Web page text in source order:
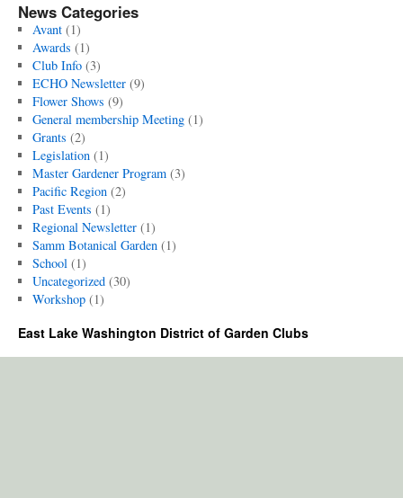
News Categories
Avant(1)
Awards (1)
Club Info(3)
ECHO Newsletter(9)
Flower Shows (9)
General membership Meeting(1)
Grants (2)
Legislation(1)
Master Gardener Program(3)
Pacific Region(2)
Past Events (1)
Regional Newsletter(1)
Samm Botanical Garden(1)
School(1)
Uncategorized(30)
Workshop(1)
East Lake Washington District of Garden Clubs